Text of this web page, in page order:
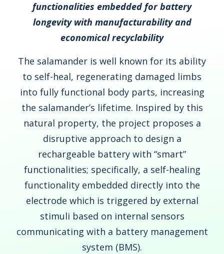
functionalities embedded for battery
longevity with manufacturability and
economical recyclability
The salamander is well known for its ability
to self-heal, regenerating damaged limbs
into fully functional body parts, increasing
the salamander’s lifetime. Inspired by this
natural property, the project proposes a
disruptive approach to design a
rechargeable battery with “smart”
functionalities; specifically, a self-healing
functionality embedded directly into the
electrode which is triggered by external
stimuli based on internal sensors
communicating with a battery management
system (BMS).